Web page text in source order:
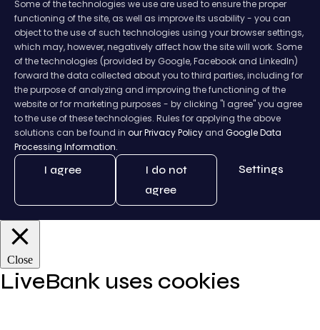
Some of the technologies we use are used to ensure the proper
functioning of the site, as well as improve its usability - you can
object to the use of such technologies using your browser settings,
which may, however, negatively affect how the site will work. Some
of the technologies (provided by Google, Facebook and LinkedIn)
forward the data collected about you to third parties, including for
the purpose of analyzing and improving the functioning of the
website or for marketing purposes - by clicking "I agree" you agree
to the use of these technologies. Rules for applying the above
solutions can be found in our Privacy Policy and Google Data
Processing Information.
I agree
I do not
agree
Settings
Close
LiveBank uses cookies